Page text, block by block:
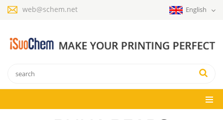
web@schem.net English